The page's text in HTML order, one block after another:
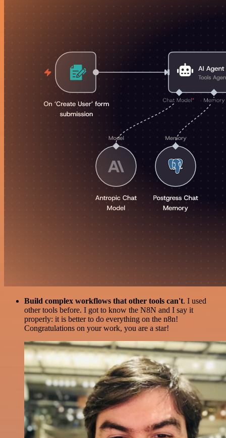
Build complex workflows that other tools can't. I used
other tools before. I got to know the N8N and I say it
properly: it is better to do everything on the n8n!
Congratulations on your work, you are a star!